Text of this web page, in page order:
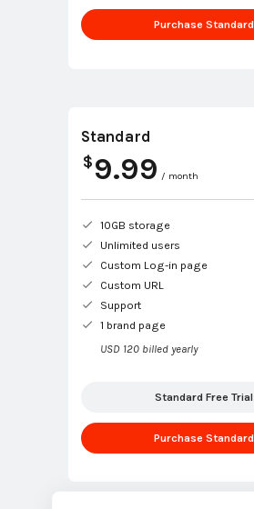
Purchase Standard
Standard
$ 9.99 / month
10GB storage
Unlimited users
Custom Log-in page
Custom URL
Support
1 brand page
USD 120 billed yearly
Standard Free Trial
Purchase Standard